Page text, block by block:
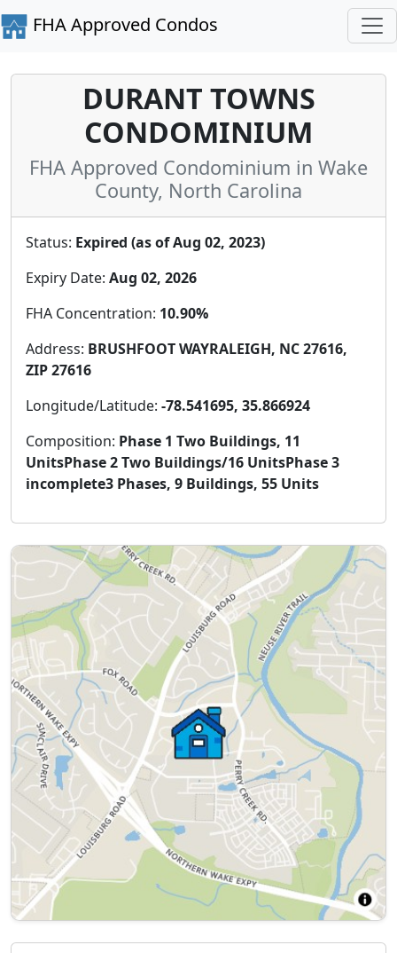
FHA Approved Condos
DURANT TOWNS
CONDOMINIUM
FHA Approved Condominium in Wake
County, North Carolina
Status: Expired (as of Aug 02, 2023)
Expiry Date: Aug 02, 2026
FHA Concentration: 10.90%
Address: BRUSHFOOT WAYRALEIGH, NC 27616,
ZIP 27616
Longitude/Latitude: -78.541695, 35.866924
Composition: Phase 1 Two Buildings, 11
UnitsPhase 2 Two Buildings/16 UnitsPhase 3
incomplete3 Phases, 9 Buildings, 55 Units